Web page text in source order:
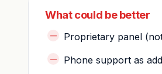
What could be better
Proprietary panel
Phone support as